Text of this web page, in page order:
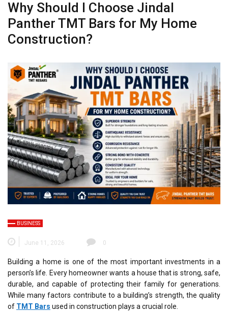
Why Should I Choose Jindal
Panther TMT Bars for My Home
Construction?
BUSINESS
June 11, 2026 0
Building a home is one of the most important investments in a
person’s life. Every homeowner wants a house that is strong, safe,
durable, and capable of protecting their family for generations.
While many factors contribute to a building’s strength, the quality
of TMT Bars used in construction plays a crucial role.